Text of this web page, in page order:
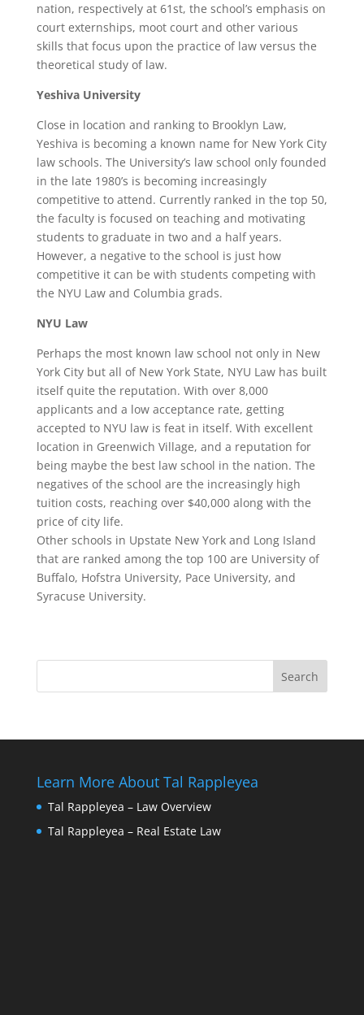
nation, respectively at 61st, the school’s emphasis on
court externships, moot court and other various
skills that focus upon the practice of law versus the
theoretical study of law.
Yeshiva University
Close in location and ranking to Brooklyn Law,
Yeshiva is becoming a known name for New York City
law schools. The University’s law school only founded
in the late 1980’s is becoming increasingly
competitive to attend. Currently ranked in the top 50,
the faculty is focused on teaching and motivating
students to graduate in two and a half years.
However, a negative to the school is just how
competitive it can be with students competing with
the NYU Law and Columbia grads.
NYU Law
Perhaps the most known law school not only in New
York City but all of New York State, NYU Law has built
itself quite the reputation. With over 8,000
applicants and a low acceptance rate, getting
accepted to NYU law is feat in itself. With excellent
location in Greenwich Village, and a reputation for
being maybe the best law school in the nation. The
negatives of the school are the increasingly high
tuition costs, reaching over $40,000 along with the
price of city life.
Other schools in Upstate New York and Long Island
that are ranked among the top 100 are University of
Buffalo, Hofstra University, Pace University, and
Syracuse University.
Learn More About Tal Rappleyea
Tal Rappleyea – Law Overview
Tal Rappleyea – Real Estate Law